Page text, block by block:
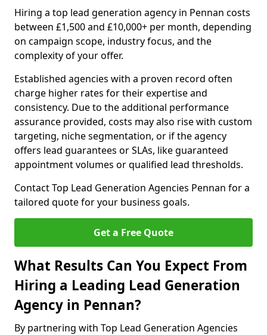
Hiring a top lead generation agency in Pennan costs
between £1,500 and £10,000+ per month, depending
on campaign scope, industry focus, and the
complexity of your offer.
Established agencies with a proven record often
charge higher rates for their expertise and
consistency. Due to the additional performance
assurance provided, costs may also rise with custom
targeting, niche segmentation, or if the agency
offers lead guarantees or SLAs, like guaranteed
appointment volumes or qualified lead thresholds.
Contact Top Lead Generation Agencies Pennan for a
tailored quote for your business goals.
Get a Free Quote
What Results Can You Expect From
Hiring a Leading Lead Generation
Agency in Pennan?
By partnering with Top Lead Generation Agencies